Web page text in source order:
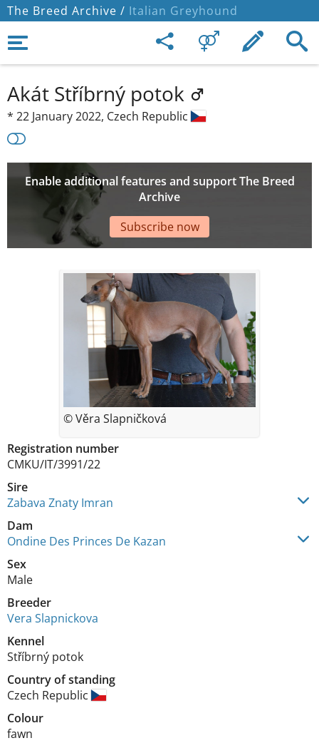
The Breed Archive / Italian Greyhound
Akát Stříbrný potok
* 22 January 2022, Czech Republic
Enable additional features and support The Breed
Archive
Subscribe now
Registration number
CMKU/IT/3991/22
Sire
Zabava Znaty Imran
Dam
Ondine Des Princes De Kazan
Sex
Male
Breeder
Vera Slapnickova
Kennel
Stříbrný potok
Country of standing
Czech Republic
Colour
fawn
© Věra Slapničková